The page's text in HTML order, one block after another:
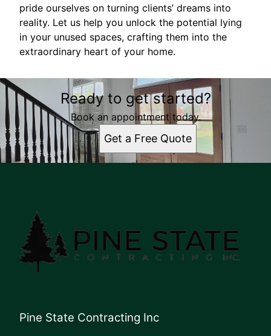
pride ourselves on turning clients’ dreams into
reality. Let us help you unlock the potential lying
in your unused spaces, crafting them into the
extraordinary heart of your home.
Ready to get started?
Book an appointment today.
Get a Free Quote
Pine State Contracting Inc